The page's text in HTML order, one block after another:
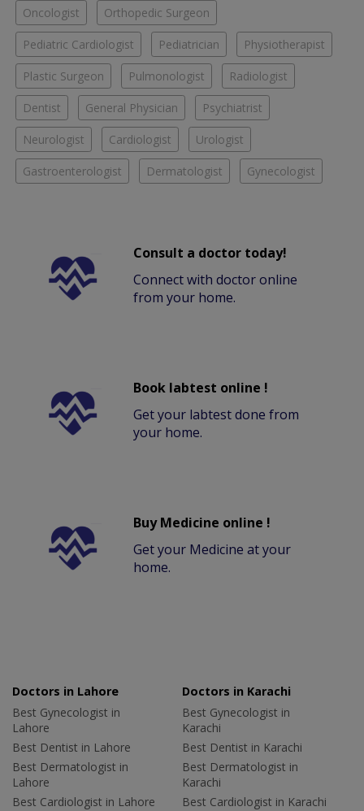
Oncologist Orthopedic Surgeon
Pediatric Cardiologist Pediatrician Physiotherapist
Plastic Surgeon Pulmonologist Radiologist
Dentist General Physician Psychiatrist
Neurologist Cardiologist Urologist
Gastroenterologist Dermatologist Gynecologist
Consult a doctor today!
Connect with doctor online
from your home.
Book labtest online !
Get your labtest done from
your home.
Buy Medicine online !
Get your Medicine at your
home.
Doctors in Lahore
Best Gynecologist in
Lahore
Best Dentist in Lahore
Best Dermatologist in
Lahore
Best Cardiologist in Lahore
Doctors in Karachi
Best Gynecologist in
Karachi
Best Dentist in Karachi
Best Dermatologist in
Karachi
Best Cardiologist in Karachi